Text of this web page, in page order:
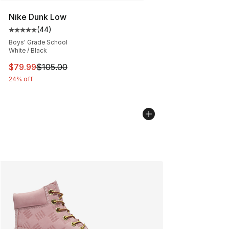
Nike Dunk Low
Average customer rating - [5 out of 5 stars], 44
(44)
Boys' Grade School
White / Black
This item is on sale. Price dropped from $105.00 to
$79.99$105.00
24% off